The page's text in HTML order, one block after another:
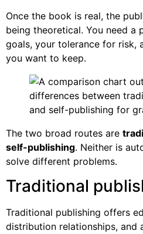
Once the book is real, the
being theoretical. You need a
goals, your tolerance for risk,
you want to keep.
The two broad routes are
self-publishing. Neither is
solve different problems.
Traditional
Traditional publishing offers
distribution relationships, and